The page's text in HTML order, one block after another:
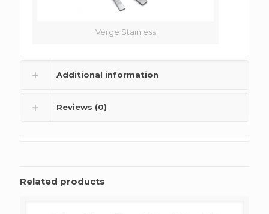
Verge Stainless
Additional information
Reviews (0)
Related products